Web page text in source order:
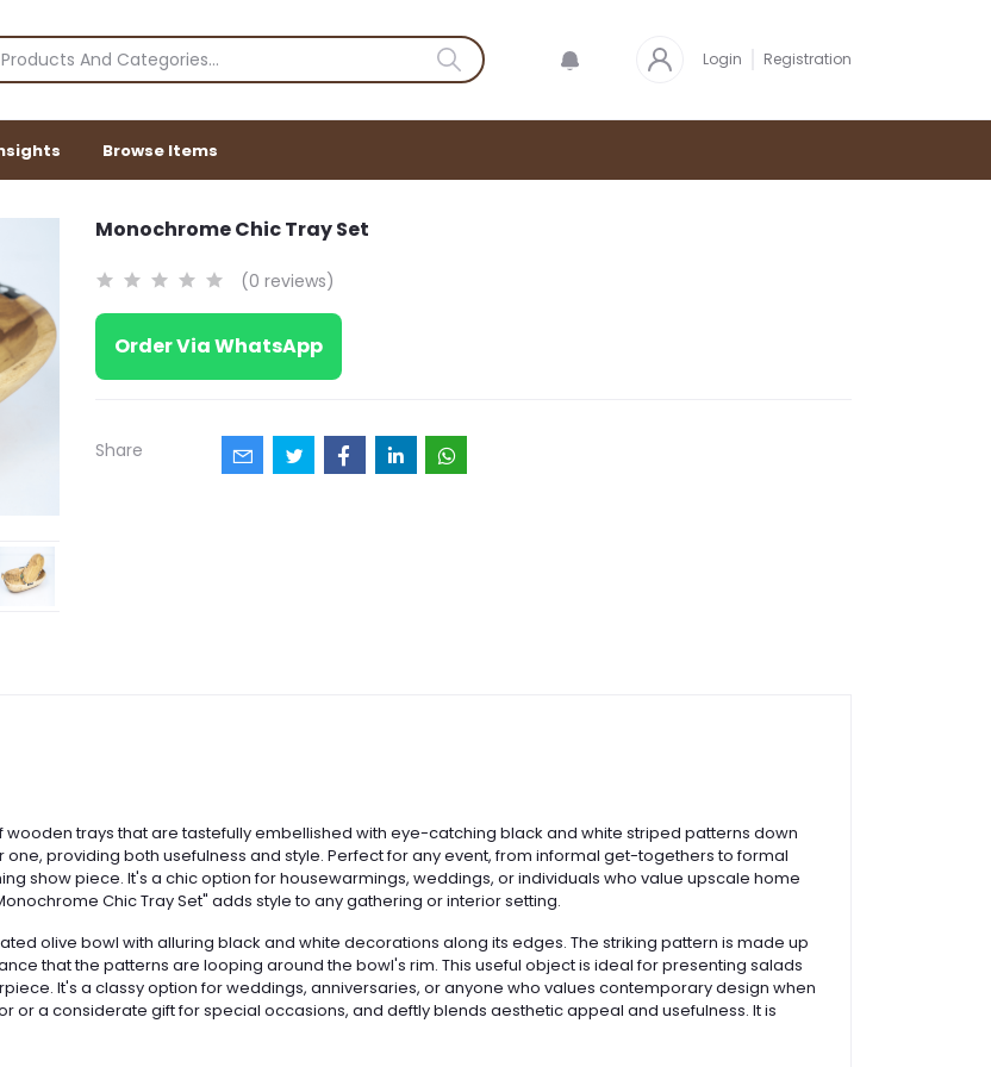
Login Registration
Browse Items
Monochrome Chic Tray Set
(0 reviews)
Order Via WhatsApp
Share
wooden trays that are tastefully embellished with eye-catching black and white striped patterns down
providing both usefulness and style. Perfect for any event, from informal get-togethers to formal
show piece. It's a chic option for housewarmings, weddings, or individuals who value upscale home
Chic Tray Set" adds style to any gathering or interior setting.
olive bowl with alluring black and white decorations along its edges. The striking pattern is made up
that the patterns are looping around the bowl's rim. This useful object is ideal for presenting salads
It's a classy option for weddings, anniversaries, or anyone who values contemporary design when
or a considerate gift for special occasions, and deftly blends aesthetic appeal and usefulness. It is